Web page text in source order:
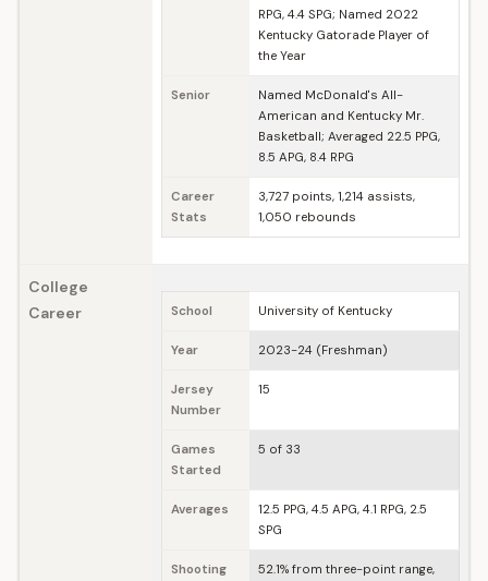
RPG, 4.4 SPG; Named 2022
Kentucky Gatorade Player of
the Year
Senior
Named McDonald's All-
American and Kentucky Mr.
Basketball; Averaged 22.5 PPG,
8.5 APG, 8.4 RPG
Career
Stats
3,727 points, 1,214 assists,
1,050 rebounds
College
Career
School University of Kentucky
Year 2023-24 (Freshman)
Jersey
Number
15
Games
Started
5 of 33
Averages
12.5 PPG, 4.5 APG, 4.1 RPG, 2.5
SPG
Shooting
52.1% from three-point range,